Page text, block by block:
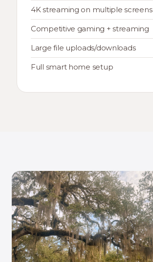
4K streaming on multiple screens
Competitive gaming + streaming
Large file uploads/downloads
Full smart home setup